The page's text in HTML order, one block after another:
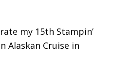
my 15th Stampin’
Alaskan Cruise in